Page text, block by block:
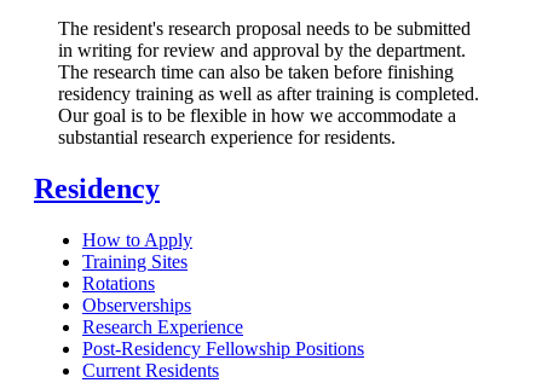
The resident's research proposal needs to be submitted
in writing for review and approval by the department.
The research time can also be taken before finishing
residency training as well as after training is completed.
Our goal is to be flexible in how we accommodate a
substantial research experience for residents.
Residency
How to Apply
Training Sites
Rotations
Observerships
Research Experience
Post-Residency Fellowship Positions
Current Residents